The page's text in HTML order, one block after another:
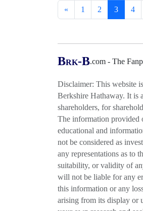
« 1 2 3 4
BRK-B.com - The
Disclaimer: This website
Berkshire Hathaway. It is
shareholders, for
The information provided
educational and
not be considered as
any representations as to
suitability, or validity of
will not be liable for any
this information or any
arising from its display or